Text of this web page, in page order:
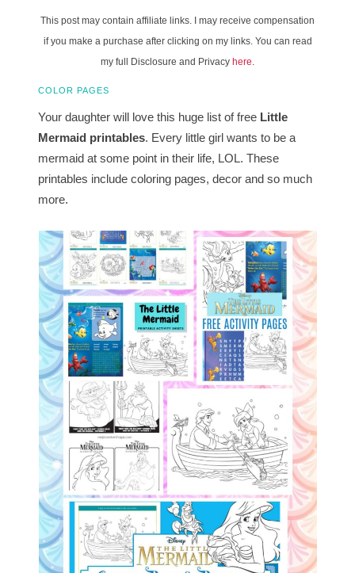
This post may contain affiliate links. I may receive compensation
if you make a purchase after clicking on my links. You can read
my full Disclosure and Privacy here.
COLOR PAGES
Your daughter will love this huge list of free Little
Mermaid printables. Every little girl wants to be a
mermaid at some point in their life, LOL. These
printables include coloring pages, decor and so much
more.